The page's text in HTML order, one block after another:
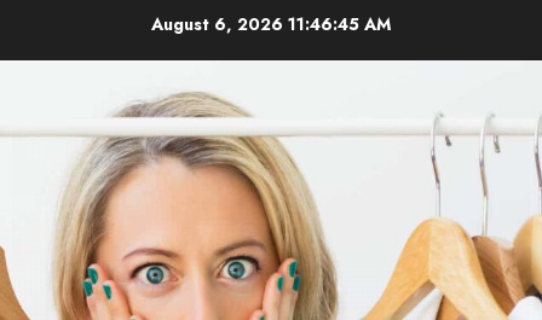
August 6, 2026 11:46:46 AM